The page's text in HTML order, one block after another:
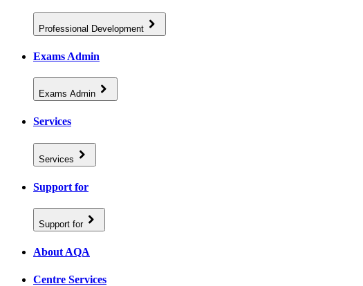
Professional Development
Exams Admin
Exams Admin
Services
Services
Support for
Support for
About AQA
Centre Services